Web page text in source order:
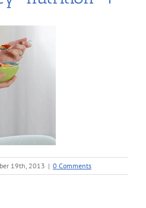
19th, 2013 | 0 Comments